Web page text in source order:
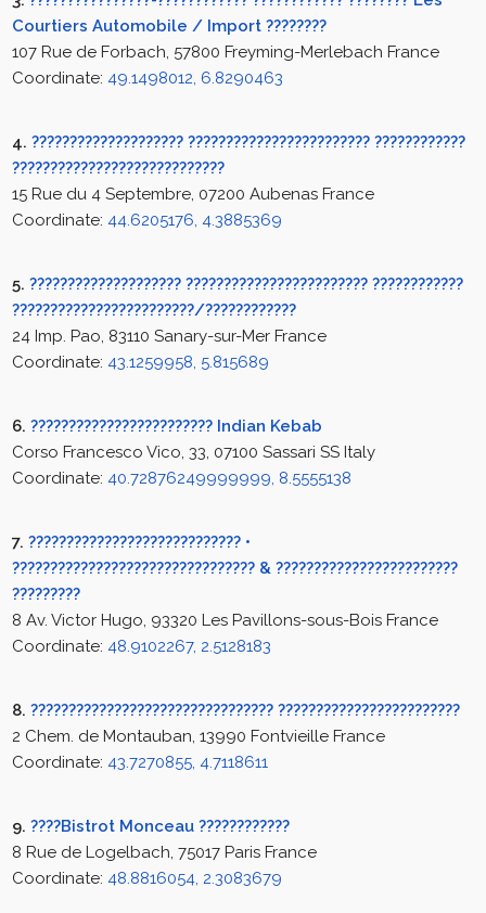
Courtiers Automobile / Import ????????
107 Rue de Forbach, 57800 Freyming-Merlebach France
Coordinate:49.1498012, 6.8290463
4.???????????????????? ???????????????????????? ????????????
????????????????????????????
15 Rue du 4 Septembre, 07200 Aubenas France
Coordinate:44.6205176, 4.3885369
5.???????????????????? ???????????????????????? ????????????
????????????????????????/????????????
24 Imp. Pao, 83110 Sanary-sur-Mer France
Coordinate:43.1259958, 5.815689
6.???????????????????????? Indian Kebab
Corso Francesco Vico, 33, 07100 Sassari SS Italy
Coordinate:40.72876249999999, 8.5555138
7.???????????????????????????? •
???????????????????????????????? & ????????????????????????
?????????
8 Av. Victor Hugo, 93320 Les Pavillons-sous-Bois France
Coordinate:48.9102267, 2.5128183
8.???????????????????????????????? ????????????????????????
2 Chem. de Montauban, 13990 Fontvieille France
Coordinate:43.7270855, 4.7118611
9.????Bistrot Monceau ????????????
8 Rue de Logelbach, 75017 Paris France
Coordinate:48.8816054, 2.3083679